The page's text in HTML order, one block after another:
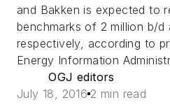
and Bakken is expected to
benchmarks of 2 million b/d
respectively, according to
Energy Information
OGJ editors
July 18, 2016 2 min read